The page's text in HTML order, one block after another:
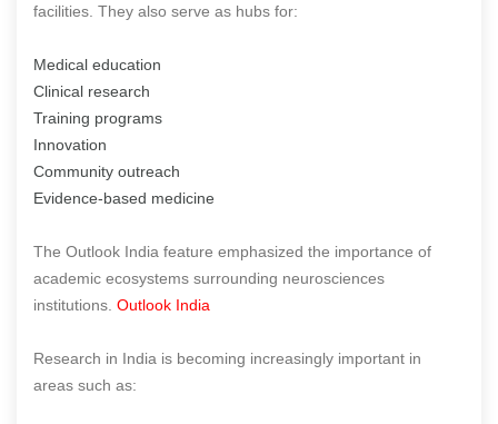
facilities. They also serve as hubs for:
Medical education
Clinical research
Training programs
Innovation
Community outreach
Evidence-based medicine
The Outlook India feature emphasized the importance of
academic ecosystems surrounding neurosciences
institutions. Outlook India
Research in India is becoming increasingly important in
areas such as: